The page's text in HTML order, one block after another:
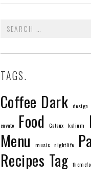
for:
TAGS.
Coffee Dark design
envato Food Gataux kalium
Menu
music nightlife
Recipes Tag